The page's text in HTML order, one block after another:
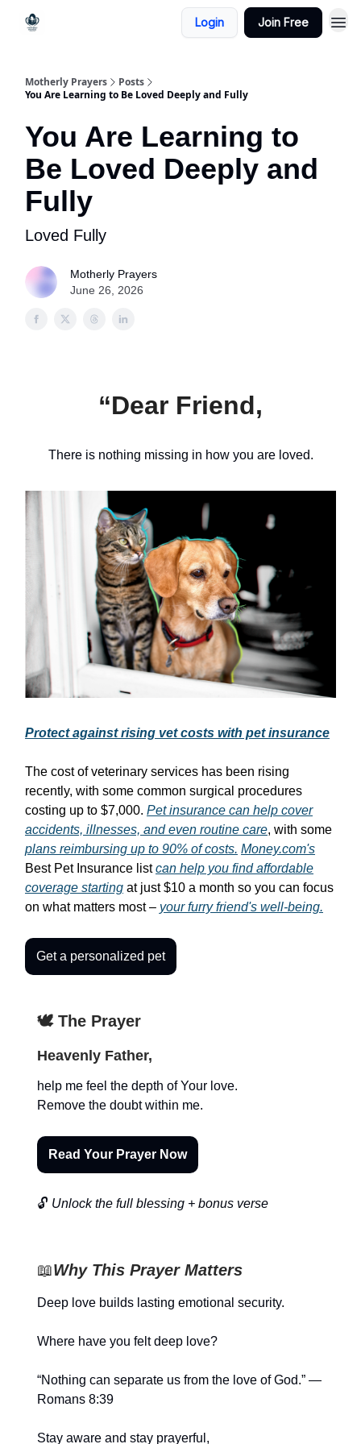
Login Join Free
Motherly Prayers
Posts
You Are Learning to Be Loved Deeply and Fully
You Are Learning to
Be Loved Deeply and
Fully
Loved Fully
Motherly Prayers
June 26, 2026
“Dear Friend,
There is nothing missing in how you are loved.
Protect against rising vet costs with pet insurance
The cost of veterinary services has been rising
recently, with some common surgical procedures
costing up to $7,000. Pet insurance can help cover
accidents, illnesses, and even routine care, with some
plans reimbursing up to 90% of costs. Money.com's
Best Pet Insurance listcan help you find affordable
coverage starting at just $10 a month so you can focus
on what matters most – your furry friend's well-being.
Get a personalized pet
🕊️ The Prayer
Heavenly Father,
help me feel the depth of Your love.
Remove the doubt within me.
Read Your Prayer Now
🔓 Unlock the full blessing + bonus verse
📖Why This Prayer Matters
Deep love builds lasting emotional security.
Where have you felt deep love?
“Nothing can separate us from the love of God.” —
Romans 8:39
Stay aware and stay prayerful,